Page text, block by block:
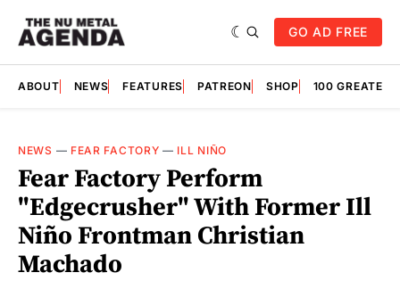
GO AD FREE
ABOUT NEWS FEATURES PATREON SHOP 100
NEWS — FEAR FACTORY — ILL NIÑO
Fear Factory Perform
"Edgecrusher" With Former Ill
Niño Frontman Christian
Machado